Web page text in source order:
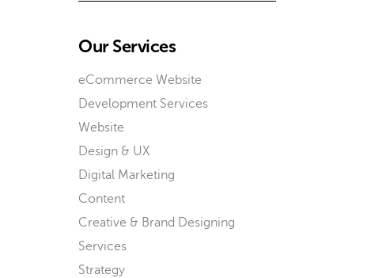
Our Services
eCommerce Website
Development Services
Website
Design & UX
Digital Marketing
Content
Creative & Brand Designing
Services
Strategy